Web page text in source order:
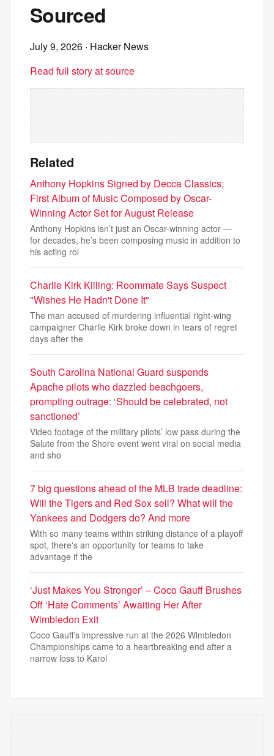
Sourced
July 9, 2026 · Hacker News
Read full story at source
Related
Anthony Hopkins Signed by Decca Classics;
First Album of Music Composed by Oscar-
Winning Actor Set for August Release
Anthony Hopkins isn’t just an Oscar-winning actor —
for decades, he’s been composing music in addition to
his acting rol
Charlie Kirk Killing: Roommate Says Suspect
"Wishes He Hadn't Done It"
The man accused of murdering influential right-wing
campaigner Charlie Kirk broke down in tears of regret
days after the
South Carolina National Guard suspends
Apache pilots who dazzled beachgoers,
prompting outrage: ‘Should be celebrated, not
sanctioned’
Video footage of the military pilots’ low pass during the
Salute from the Shore event went viral on social media
and sho
7 big questions ahead of the MLB trade deadline:
Will the Tigers and Red Sox sell? What will the
Yankees and Dodgers do? And more
With so many teams within striking distance of a playoff
spot, there's an opportunity for teams to take
advantage if the
‘Just Makes You Stronger’ – Coco Gauff Brushes
Off ‘Hate Comments’ Awaiting Her After
Wimbledon Exit
Coco Gauff’s impressive run at the 2026 Wimbledon
Championships came to a heartbreaking end after a
narrow loss to Karol